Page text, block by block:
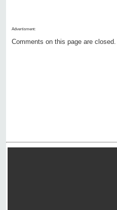
Advertisment:
Comments on this page are closed.